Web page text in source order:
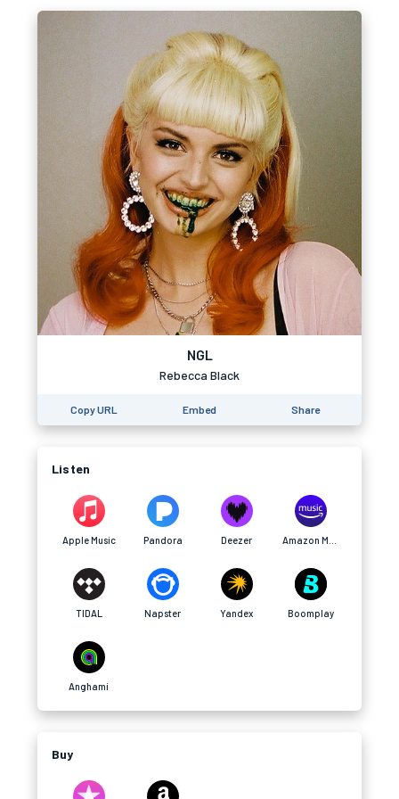
NGL
Rebecca Black
Copy URL Embed Share
Listen
Apple Music Pandora Deezer
TIDAL Napster Yandex Boomplay
Anghami
Buy